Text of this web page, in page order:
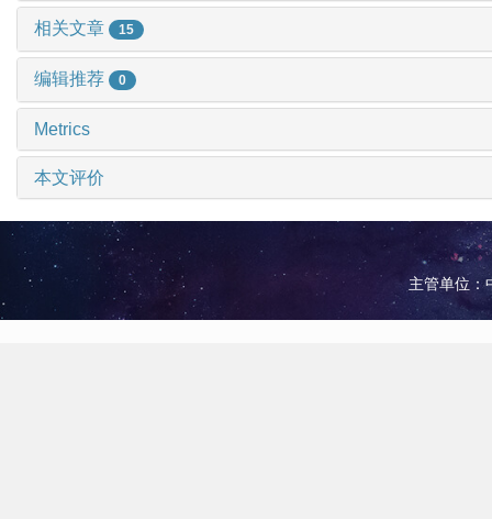
相关文章 15
编辑推荐 0
Metrics
本文评价
主管单位：